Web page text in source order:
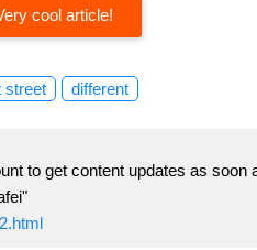
cool article!
street different
to get content updates as soon